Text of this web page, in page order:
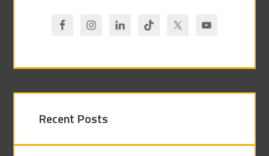
Recent Posts